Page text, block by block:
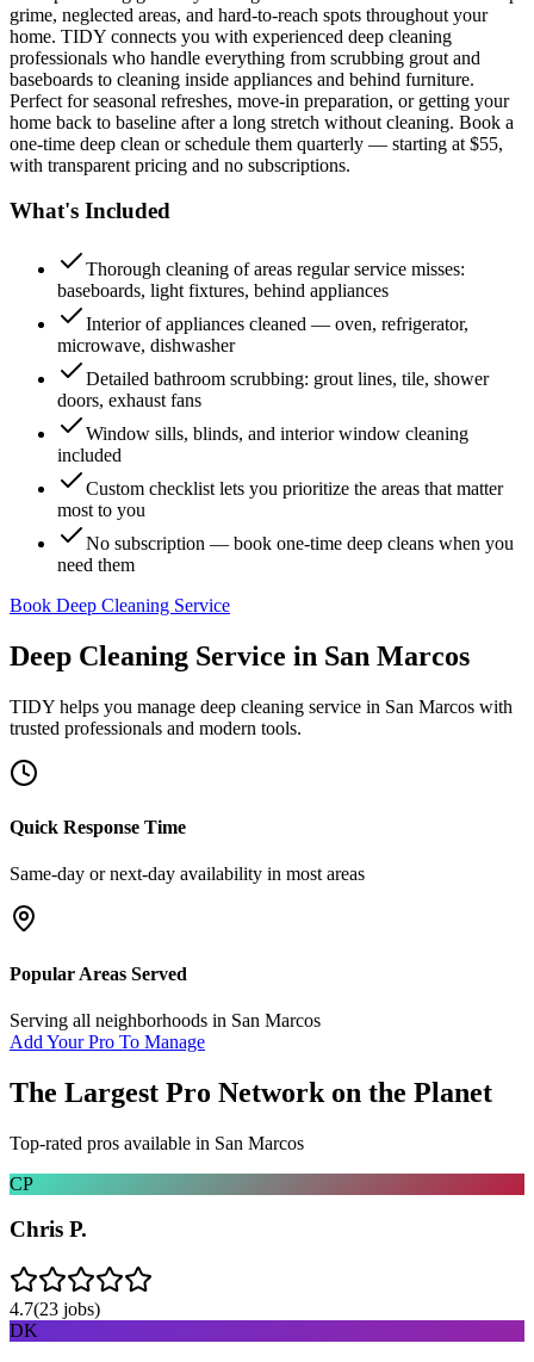
grime, neglected areas, and hard-to-reach spots throughout your
home. TIDY connects you with experienced deep cleaning
professionals who handle everything from scrubbing grout and
baseboards to cleaning inside appliances and behind furniture.
Perfect for seasonal refreshes, move-in preparation, or getting your
home back to baseline after a long stretch without cleaning. Book a
one-time deep clean or schedule them quarterly — starting at $55,
with transparent pricing and no subscriptions.
What's Included
Thorough cleaning of areas regular service misses:
baseboards, light fixtures, behind appliances
Interior of appliances cleaned — oven, refrigerator,
microwave, dishwasher
Detailed bathroom scrubbing: grout lines, tile, shower
doors, exhaust fans
Window sills, blinds, and interior window cleaning
included
Custom checklist lets you prioritize the areas that matter
most to you
No subscription — book one-time deep cleans when you
need them
Book Deep Cleaning Service
Deep Cleaning Service in San Marcos
TIDY helps you manage deep cleaning service in San Marcos with
trusted professionals and modern tools.
Quick Response Time
Same-day or next-day availability in most areas
Popular Areas Served
Serving all neighborhoods in San Marcos
Add Your Pro To Manage
The Largest Pro Network on the Planet
Top-rated pros available in San Marcos
CP
Chris P.
4.7(23 jobs)
DK